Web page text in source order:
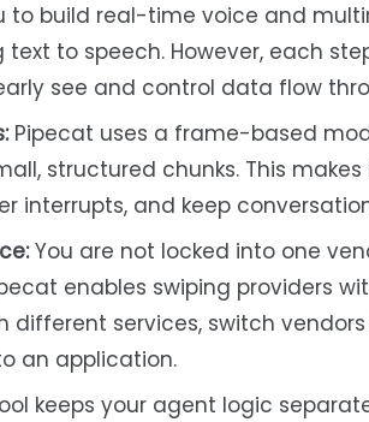
to build real-time voice and
to speech. However, each
see and control data flow
Pipecat uses a frame-based
structured chunks. This
interrupts, and keep
You are not locked into one
enables swiping providers
different services, switch
an application.
keeps your agent logic